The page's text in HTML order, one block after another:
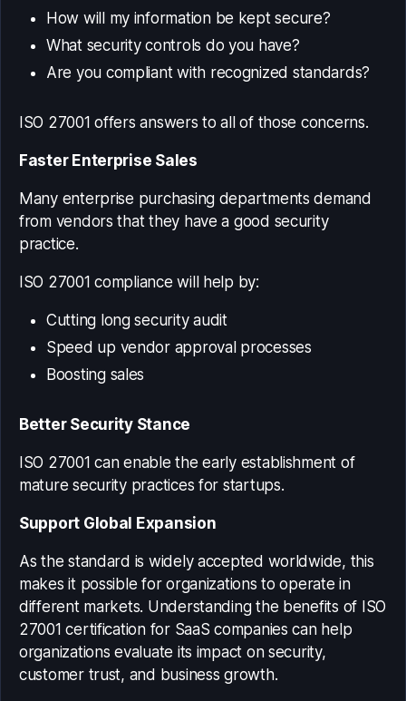
How will my information be kept secure?
What security controls do you have?
Are you compliant with recognized standards?
ISO 27001 offers answers to all of those concerns.
Faster Enterprise Sales
Many enterprise purchasing departments demand
from vendors that they have a good security
practice.
ISO 27001 compliance will help by:
Cutting long security audit
Speed up vendor approval processes
Boosting sales
Better Security Stance
ISO 27001 can enable the early establishment of
mature security practices for startups.
Support Global Expansion
As the standard is widely accepted worldwide, this
makes it possible for organizations to operate in
different markets. Understanding the benefits of ISO
27001 certification for SaaS companies can help
organizations evaluate its impact on security,
customer trust, and business growth.